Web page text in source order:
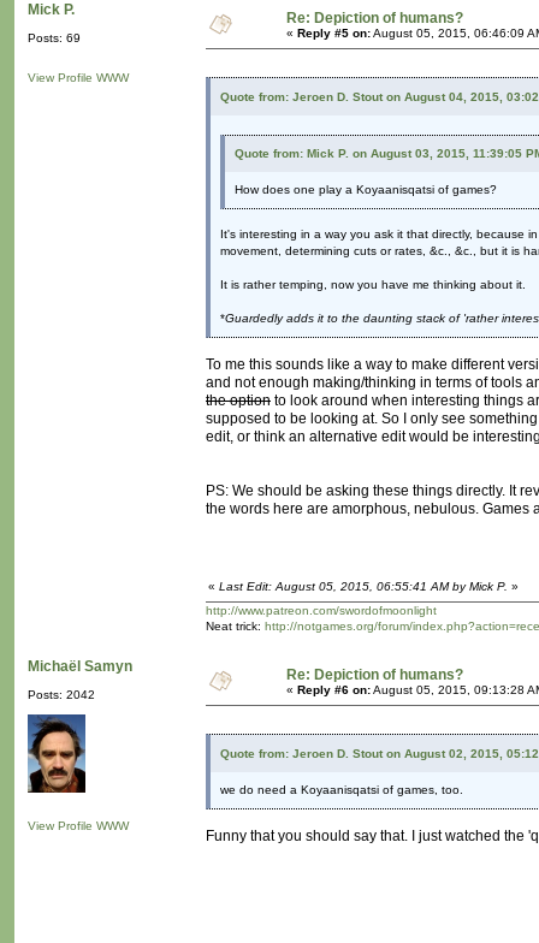
Mick P.
Posts: 69
View Profile WWW
Re: Depiction of humans?
« Reply #5 on:August 05, 2015, 06:46:09
Quote from: Jeroen D. Stout on August 04, 2015,
Quote from: Mick P. on August 03, 2015, 11:39:05
How does one play a Koyaanisqatsi of games?
It's interesting in a way you ask it that directly, because
movement, determining cuts or rates, &c., &c., but it is
It is rather temping, now you have me thinking about it.
*Guardedly adds it to the daunting stack of 'rather
To me this sounds like a way to make different
and not enough making/thinking in terms of tools
the option to look around when interesting things
supposed to be looking at. So I only see
edit, or think an alternative edit would be
PS: We should be asking these things directly. It
the words here are amorphous, nebulous. Games
« Last Edit: August 05, 2015, 06:55:41 AM by Mick P. »
http://www.patreon.com/swordofmoonlight
Neat trick: http://notgames.org/forum/
Michaël Samyn
Posts: 2042
View Profile WWW
Re: Depiction of humans?
« Reply #6 on:August 05, 2015, 09:13:28
Quote from: Jeroen D. Stout on August 02, 2015,
we do need a Koyaanisqatsi of games, too.
Funny that you should say that. I just watched